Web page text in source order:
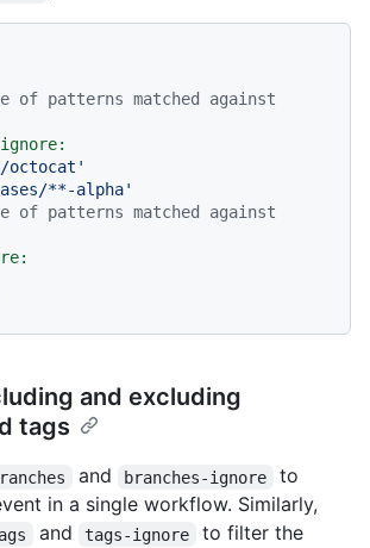
of patterns matched against
octocat'
**-alpha'
of patterns matched against
and excluding
tags
and branches-ignore
to
in a single workflow. Similarly,
and tags-ignore
to filter the